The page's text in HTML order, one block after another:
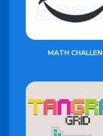
MATH